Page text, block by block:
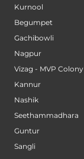
Kurnool
Begumpet
Gachibowli
Nagpur
Vizag - MVP Colony
Kannur
Nashik
Seethammadhara
Guntur
Sangli